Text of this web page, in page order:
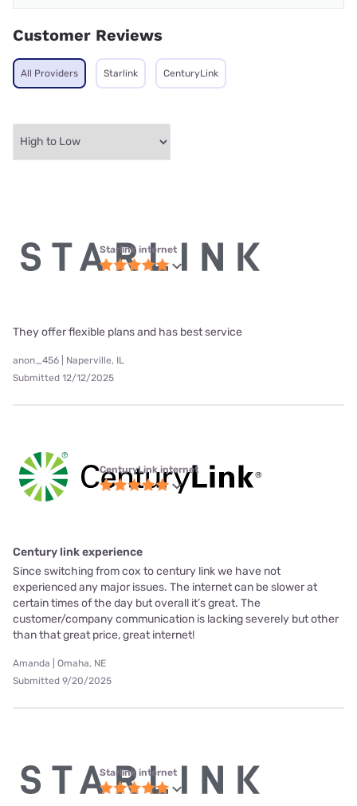
Customer Reviews
All Providers Starlink CenturyLink
Starlink internet
They offer flexible plans and has best service
anon_456 | Naperville, IL
Submitted 12/12/2025
CenturyLink internet
Century link experience
Since switching from cox to century link we have not
experienced any major issues. The internet can be slower at
certain times of the day but overall it’s great. The
customer/company communication is lacking severely but other
than that great price, great internet!
Amanda | Omaha, NE
Submitted 9/20/2025
Starlink internet